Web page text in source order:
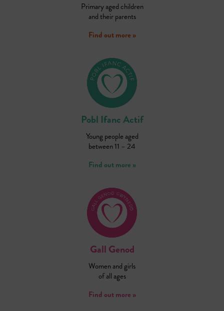
Primary aged children
and their parents
Find out more »
Pobl Ifanc Actif
Young people aged
between 11 – 24
Find out more »
Gall Genod
Women and girls
of all ages
Find out more »